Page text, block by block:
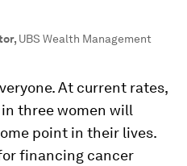
, UBS Wealth Management
At current rates,
three women will
point in their lives.
financing cancer